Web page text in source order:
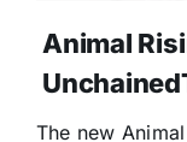
Animal
The new